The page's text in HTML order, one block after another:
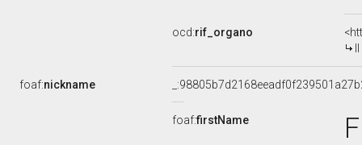
ocd:rif_organo
foaf:nickname
foaf:firstName